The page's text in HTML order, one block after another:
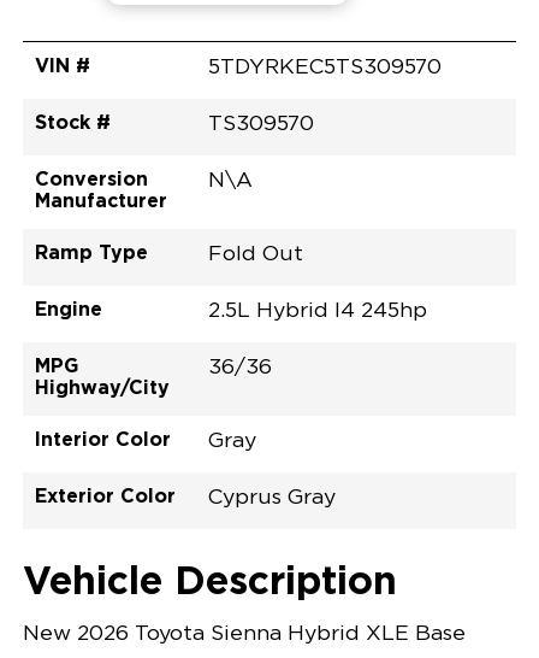
VIN # 5TDYRKEC5TS309570
Stock # TS309570
Conversion
Manufacturer
N\A
Ramp Type Fold Out
Engine 2.5L Hybrid I4 245hp
MPG
Highway/City
36/36
Interior Color Gray
Exterior Color Cyprus Gray
Vehicle Description
New 2026 Toyota Sienna Hybrid XLE Base